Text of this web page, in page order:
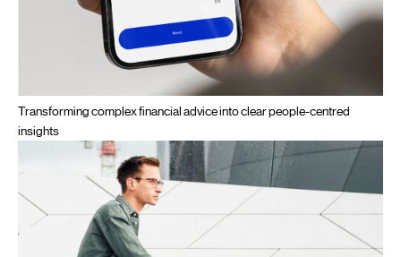
Transforming complex financial advice into clear people-centred
insights